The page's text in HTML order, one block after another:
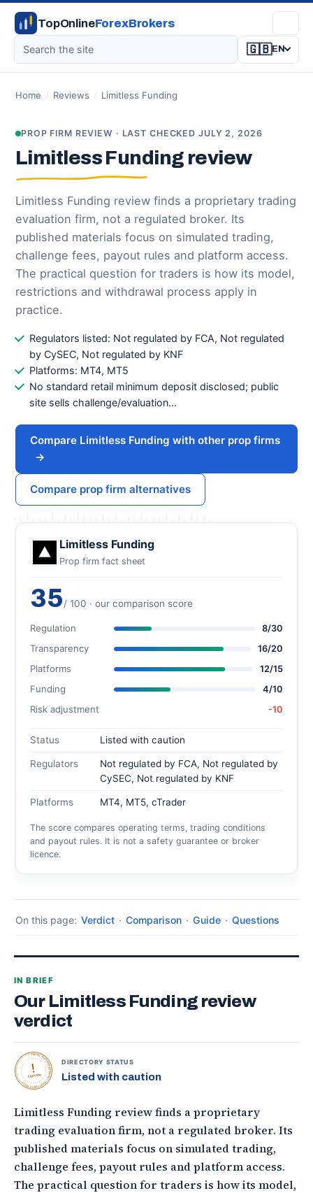
TopOnlineForexBrokers
🇬🇧EN
Home / Reviews / Limitless Funding
PROP FIRM REVIEW · LAST CHECKED JULY 2, 2026
Limitless Funding review
Limitless Funding review finds a proprietary trading
evaluation firm, not a regulated broker. Its
published materials focus on simulated trading,
challenge fees, payout rules and platform access.
The practical question for traders is how its model,
restrictions and withdrawal process apply in
practice.
Regulators listed: Not regulated by FCA, Not regulated
by CySEC, Not regulated by KNF
Platforms: MT4, MT5
No standard retail minimum deposit disclosed; public
site sells challenge/evaluation...
Compare Limitless Funding with other prop firms
→
Compare prop firm alternatives
Limitless Funding
Prop firm fact sheet
35/ 100 · our comparison score
Regulation 8/30
Transparency 16/20
Platforms 12/15
Funding 4/10
Risk adjustment -10
Status Listed with caution
Regulators
Not regulated by FCA, Not regulated by
CySEC, Not regulated by KNF
Platforms MT4, MT5, cTrader
The score compares operating terms, trading conditions
and payout rules. It is not a safety guarantee or broker
licence.
On this page: Verdict · Comparison · Guide · Questions
IN BRIEF
Our Limitless Funding review
verdict
TOPONLINEFOREXBROKERS • DIRECTORY STATUS •
CAUTION
DIRECTORY STATUS
Listed with caution
Limitless Funding review finds a proprietary
trading evaluation firm, not a regulated broker. Its
published materials focus on simulated trading,
challenge fees, payout rules and platform access.
The practical question for traders is how its model,